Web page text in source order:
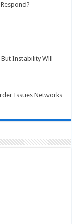
Instability Will
Issues Networks